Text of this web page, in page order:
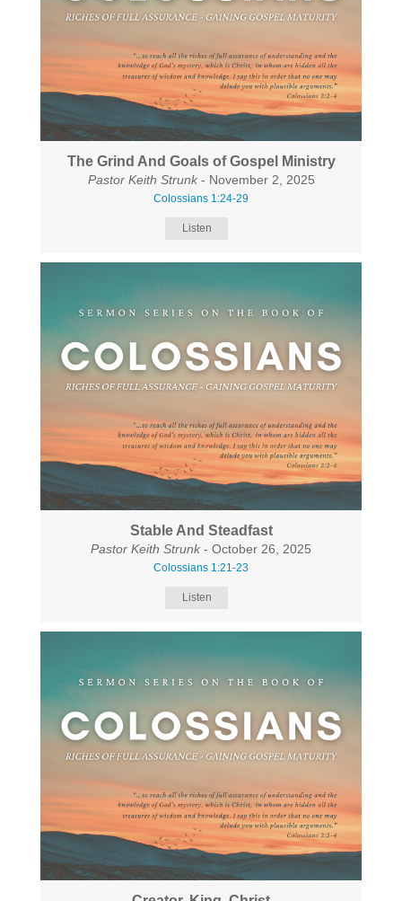
The Grind And Goals of Gospel Ministry
Pastor Keith Strunk- November 2, 2025
Colossians 1:24-29
Listen
Stable And Steadfast
Pastor Keith Strunk - October 26, 2025
Colossians 1:21-23
Listen